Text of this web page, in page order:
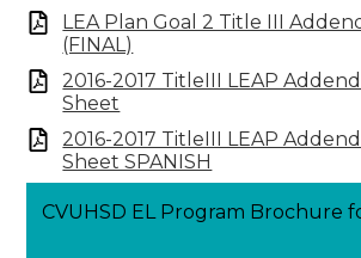
LEA Plan Goal 2 Title III
(FINAL)
2016-2017 TitleIII LEAP
Sheet
2016-2017 TitleIII LEAP
Sheet SPANISH
CVUHSD EL Program Brochure